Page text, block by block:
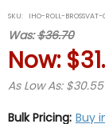
rating
SKU: IHO-ROLL-
Was:$36.70
Now:
As Low As: $30.55
Bulk Pricing: Buy